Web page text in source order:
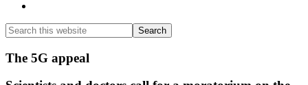
Search
this
website
Search
Main
Content
The 5G appeal